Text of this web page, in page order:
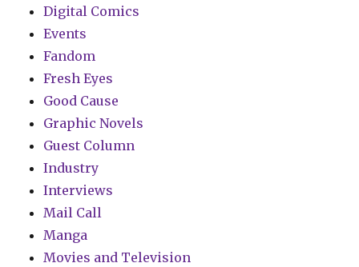
Digital Comics
Events
Fandom
Fresh Eyes
Good Cause
Graphic Novels
Guest Column
Industry
Interviews
Mail Call
Manga
Movies and Television